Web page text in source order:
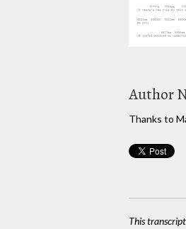
Author
Thanks to
This